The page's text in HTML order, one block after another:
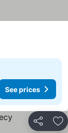
See prices
Share